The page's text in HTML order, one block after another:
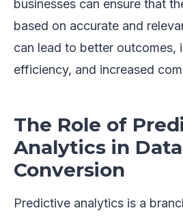
businesses can ensure that
based on accurate and
can lead to better outcomes,
efficiency, and increased
The Role of
Analytics in Data
Conversion
Predictive analytics is a